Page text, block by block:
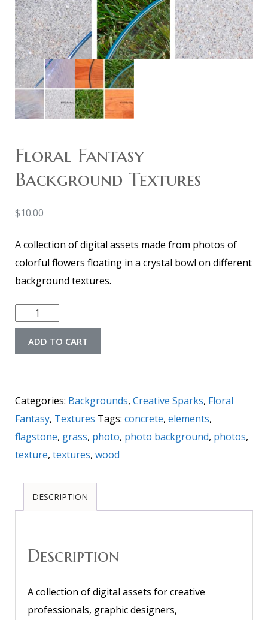
Floral Fantasy
Background Textures
$10.00
A collection of digital assets made from photos of
colorful flowers floating in a crystal bowl on different
background textures.
Floral
Fantasy
Background
ADD TO CART
Categories: Backgrounds, Creative Sparks, Floral
Fantasy, Textures Tags: concrete, elements,
flagstone, grass, photo, photo background, photos,
texture, textures, wood
DESCRIPTION
Description
A collection of digital assets for creative
professionals, graphic designers,